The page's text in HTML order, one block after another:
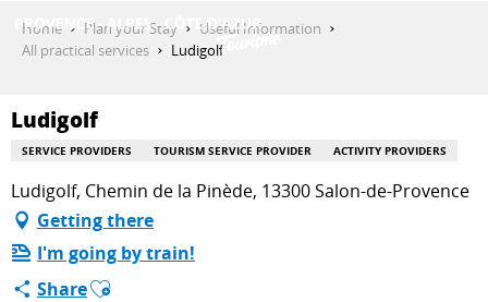
contenu
THINGS TO DO
PLAN YOUR STAY
Home Plan your Stay
Useful Information
All practical services
Ludigolf
Ludigolf
SERVICE PROVIDERS TOURISM SERVICE PROVIDER ACTIVITY PROVIDERS
Ludigolf, Chemin de la Pinède, 13300 Salon-de-Provence
Getting there
I'm going by train!
ShareAjouter aux favoris